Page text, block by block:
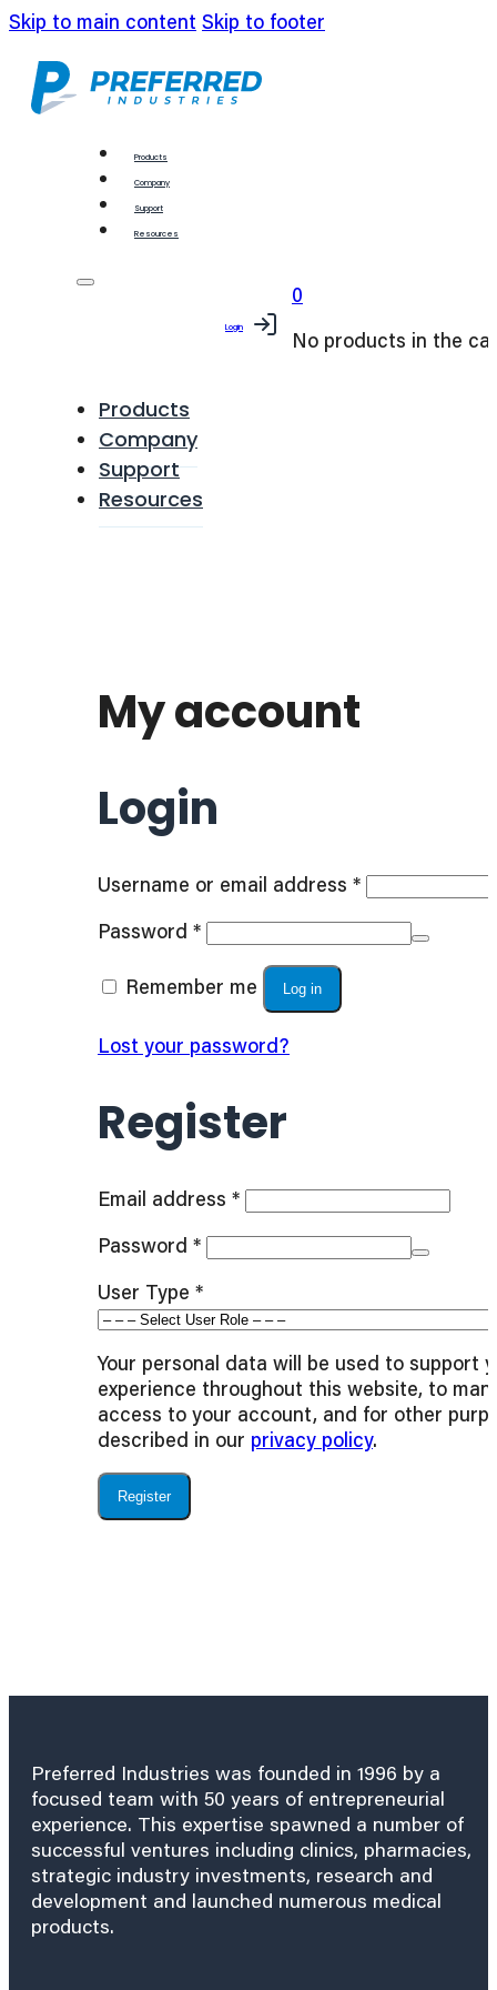
Skip to main content Skip to footer
Products
Company
Support
Resources
Products
Company
Support
Resources
Login
0
No products in the
My account
Login
Username or email address *Required
Password *Required
Remember me Log in
Lost your password?
Register
Email address *Required
Password *Required
User Type *
Your personal data will be used to support
experience throughout this website, to
access to your account, and for other
described in our privacy policy.
Register
Preferred Industries was founded in 1996 by a
focused team with 50 years of entrepreneurial
experience. This expertise spawned a number of
successful ventures including clinics, pharmacies,
strategic industry investments, research and
development and launched numerous medical
products.